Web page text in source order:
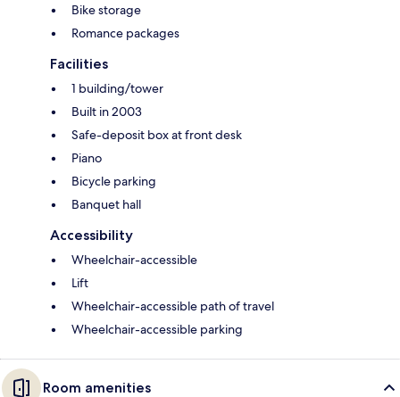
Bike storage
Romance packages
Facilities
1 building/tower
Built in 2003
Safe-deposit box at front desk
Piano
Bicycle parking
Banquet hall
Accessibility
Wheelchair-accessible
Lift
Wheelchair-accessible path of travel
Wheelchair-accessible parking
Room amenities